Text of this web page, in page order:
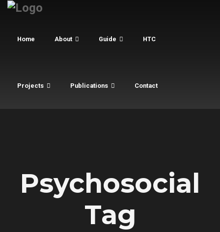
Home About Guide HTC
Projects Publications Contact
Psychosocial
Tag